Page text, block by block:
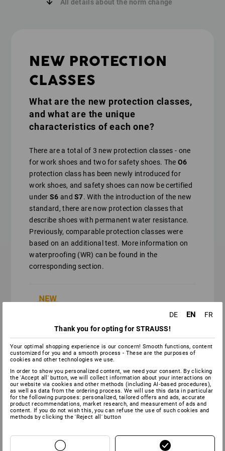
All details about the norm change
NEW PROTECTION
CLASSES
What are the new protection classes,
and what are the unique
characteristics of each one?
There are a total of 3 new protection classes - one
for work shoes and two for safety shoes. The O6
protection class has been newly introduced for
work shoes, and safety shoes can now be certified
underS6 andS7. With the introduction of the new
standard, there are now protection classes that
describe shoes with permanent water resistance.
Previously, comparable protection classes were
based on an additional test. More information on
waterproofing (WR) can be found in the
corresponding section.
Similar to protection class S2, but
permanently waterproof.
Similar to protection class S3, but
permanently waterproof.
DE EN
FR
Thank you for opting for STRAUSS!
Your optimal shopping experience is our concern! Smooth functions, content
customized for you and a smooth process - These are the purposes of
cookies and other technologies we use.
In order to show you personalized content, we need your consent. By clicking
the 'Accept all' button, we will collect information about your interactions on
our website via cookies and other methods (including AI‑based procedures),
as well as data from the ordering process. We will use this data in particular
for the following purposes: personalized, tailored offers and ads, accurate
product recommendations, market research, and measurement of ads and
content. If you do not wish this, you can refuse the use of such cookies and
methods by clicking the 'Reject all' button